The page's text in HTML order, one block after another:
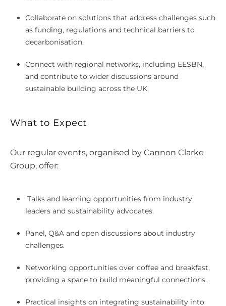
Collaborate on solutions that address challenges such
as funding, regulations and technical barriers to
decarbonisation.
Connect with regional networks, including EESBN,
and contribute to wider discussions around
sustainable building across the UK.
What to Expect
Our regular events, organised by Cannon Clarke
Group, offer:
Talks and learning opportunities from industry
leaders and sustainability advocates.
Panel, Q&A and open discussions about industry
challenges.
Networking opportunities over coffee and breakfast,
providing a space to build meaningful connections.
Practical insights on integrating sustainability into